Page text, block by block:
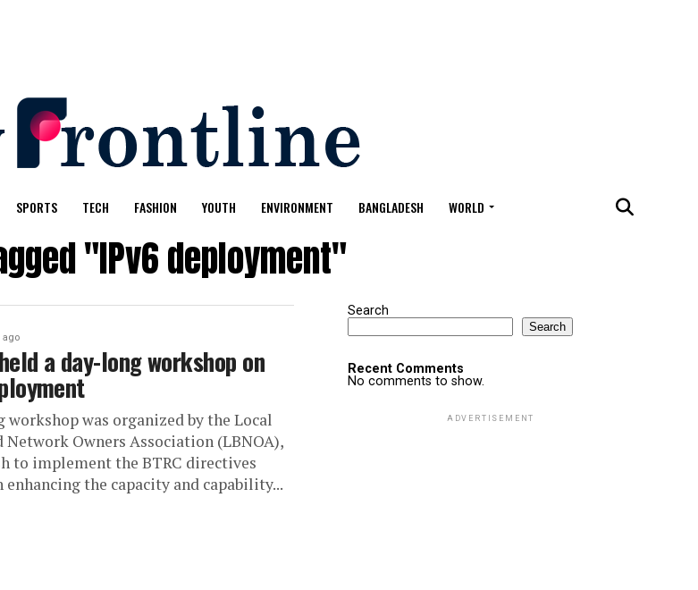
SPORTS TECH FASHION YOUTH ENVIRONMENT BANGLADESH WORLD
"IPv6 deployment"
ago
a day-long workshop on
workshop was organized by the Local
Network Owners Association (LBNOA),
to implement the BTRC directives
the capacity and capability...
Search
Search
Recent Comments
No comments to show.
ADVERTISEMENT